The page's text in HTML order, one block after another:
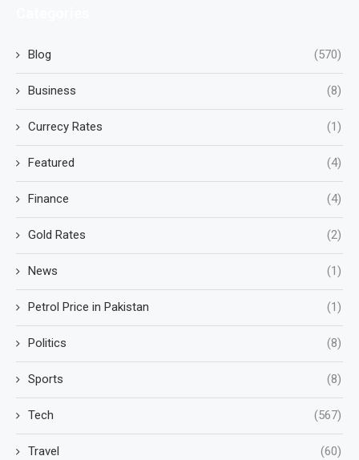
Blog (570)
Business (8)
Currecy Rates (1)
Featured (4)
Finance (4)
Gold Rates (2)
News (1)
Petrol Price in Pakistan (1)
Politics (8)
Sports (8)
Tech (567)
Travel (60)